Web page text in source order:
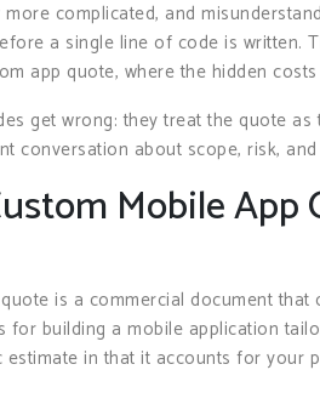
complicated, and
a single line of code is written.
app quote, where the hidden
get wrong: they treat the quote
conversation about scope, risk,
Mobile
is a commercial document
for building a mobile application
in that it accounts for your